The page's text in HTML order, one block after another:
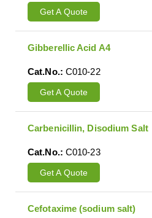
Get A Quote
Gibberellic Acid A4
Cat.No.: C010-22
Get A Quote
Carbenicillin, Disodium Salt
Cat.No.: C010-23
Get A Quote
Cefotaxime (sodium salt)